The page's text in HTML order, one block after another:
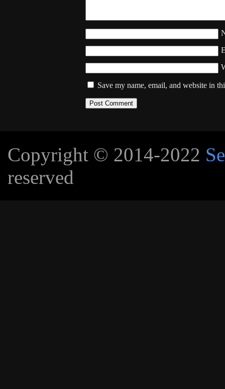
Save my name, email, and website in
Copyright © 2014-2022
reserved